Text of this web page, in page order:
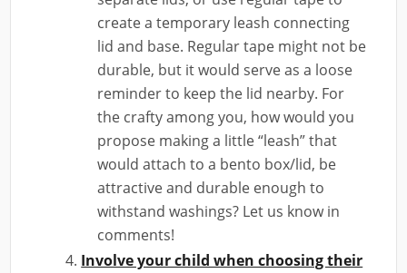
create a temporary leash connecting
lid and base. Regular tape might not be
durable, but it would serve as a loose
reminder to keep the lid nearby. For
the crafty among you, how would you
propose making a little “leash” that
would attach to a bento box/lid, be
attractive and durable enough to
withstand washings? Let us know in
comments!
Involve your child when choosing their